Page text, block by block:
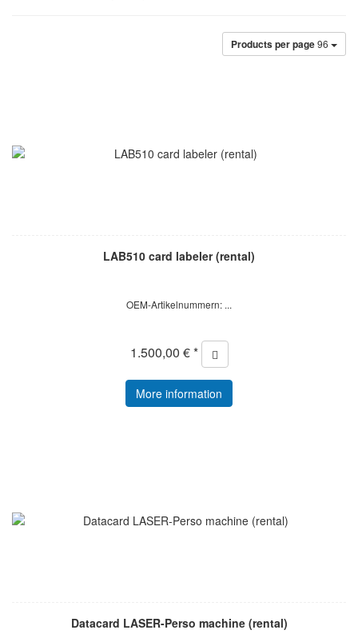
Products per page96
LAB510 card labeler (rental)
OEM-Artikelnummern: ...
1.500,00 € *
More information
Datacard LASER-Perso machine (rental)